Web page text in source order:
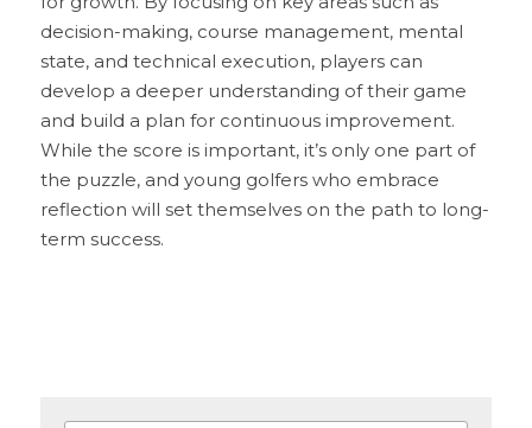
decision-making, course management, mental
state, and technical execution, players can
develop a deeper understanding of their game
and build a plan for continuous improvement.
While the score is important, it’s only one part of
the puzzle, and young golfers who embrace
reflection will set themselves on the path to long-
term success.